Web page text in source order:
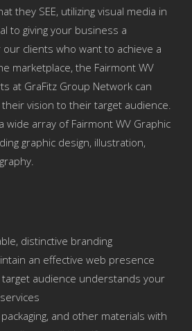
they SEE, utilizing visual media in
to giving your business a
clients who want to achieve a
marketplace, the Fairmont WV
at GraFitz Group Network can
vision to their target audience.
wide array of Fairmont WV Graphic
graphic design, illustration,
distinctive branding
an effective web presence
audience understands your
and other materials with